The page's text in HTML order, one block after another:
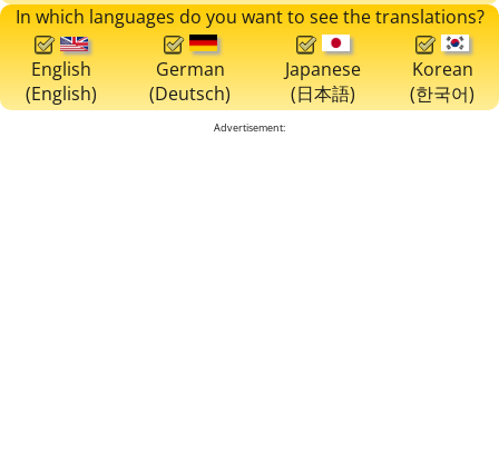
In which languages do you want to see the translations?
English
(English)
German
(Deutsch)
Japanese
(日本語)
Korean
(한국어)
Advertisement: